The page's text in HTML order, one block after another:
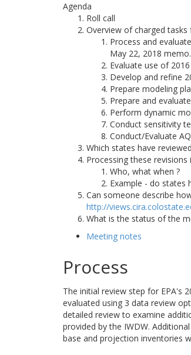
Agenda
Roll call
Overview of charged
Process and
May 22, 2018
Evaluate use of
Develop and refine
Prepare modeling
Prepare and
Perform dynamic
Conduct sensitivity
Conduct/Evaluate
Which states have
Processing these
Who, what when ?
Example - do states
Can someone describe
http://
What is the status of the
Meeting notes
Process
The initial review step for EPA's
evaluated using 3 data review
detailed review to examine
provided by the IWDW.
base and projection inventories